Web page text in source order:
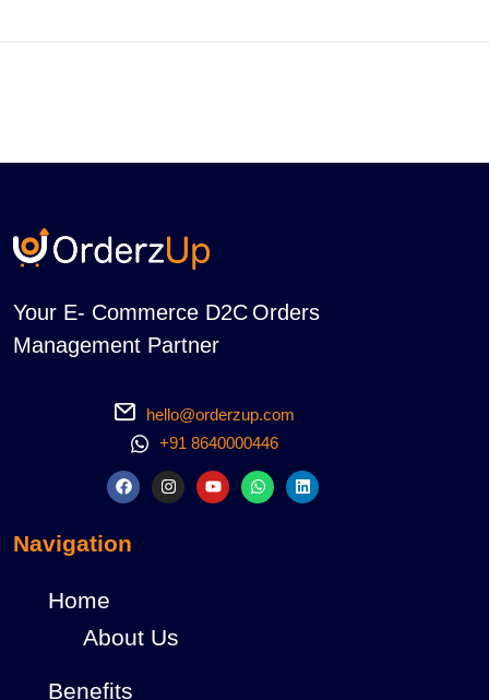
Your E- Commerce D2C Orders
Management Partner
hello@orderzup.com
+91 8640000446
Navigation
Home
About Us
Benefits